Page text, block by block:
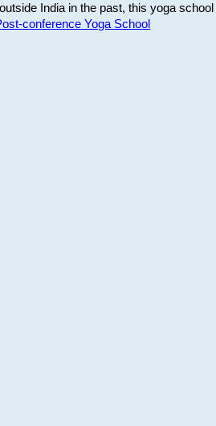
India in the past, this yoga
conference Yoga School